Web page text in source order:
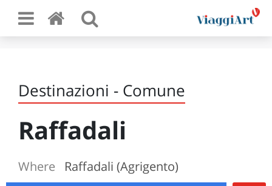
Destinazioni - Comune
Raffadali
Where Raffadali (Agrigento)